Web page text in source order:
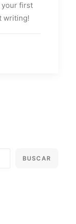
your first
writing!
BUSCAR